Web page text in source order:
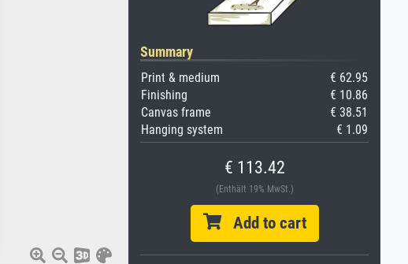
Summary
Print & medium
€ 62.95
Finishing
€ 10.86
Canvas frame
€ 38.51
Hanging system
€ 1.09
€ 113.42
(Enthält 19% MwSt.)
Add to cart